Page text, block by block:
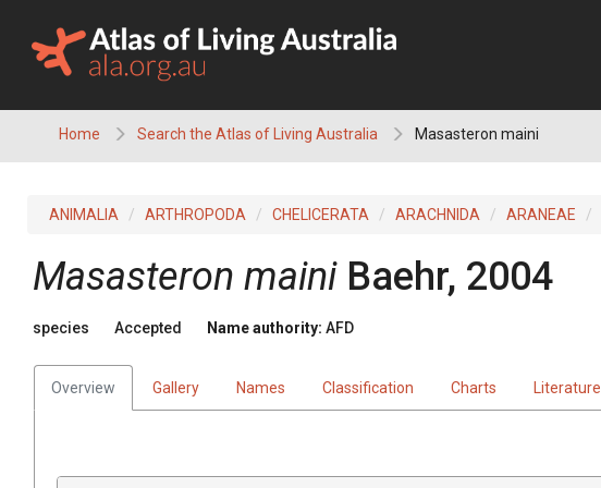
content
Home Search the Atlas of Living Australia Masasteron maini
ANIMALIA ARTHROPODA CHELICERATA ARACHNIDA ARANEAE
Masasteron maini Baehr, 2004
species Accepted Name authority: AFD
Overview Gallery Names Classification Charts Literature